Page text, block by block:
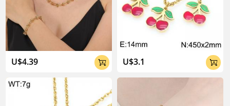
U$4.39  U$3.1 